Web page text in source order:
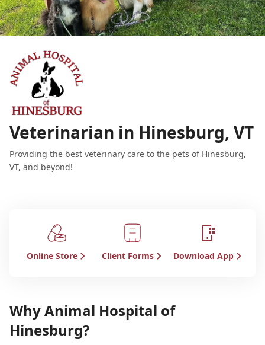
Veterinarian in Hinesburg, VT
Providing the best veterinary care to the pets of Hinesburg,
VT, and beyond!
Online Store Client Forms Download App
Why Animal Hospital of
Hinesburg?